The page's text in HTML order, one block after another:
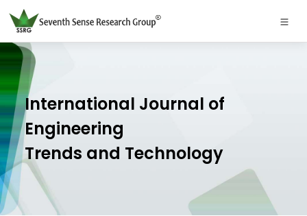
International Journal of
Engineering
Trends and Technology